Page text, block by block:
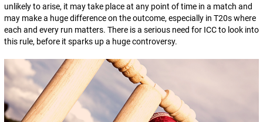
unlikely to arise, it may take place at any point of time in a match and
may make a huge difference on the outcome, especially in T20s where
each and every run matters. There is a serious need for ICC to look into
this rule, before it sparks up a huge controversy.